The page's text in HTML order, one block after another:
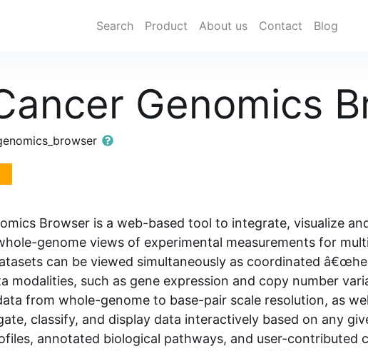
Search Product About us Contact Blog
Genomics
Browser is a web-based tool to integrate, visualize
genome views of experimental measurements for
can be viewed simultaneously as coordinated
modalities, such as gene expression and copy number
from whole-genome to base-pair scale resolution, as
classify, and display data interactively based on any
annotated biological pathways, and user-contributed